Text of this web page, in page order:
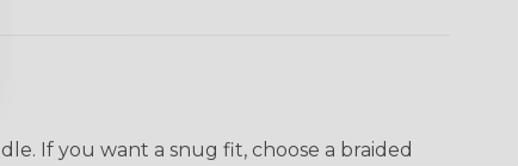
If you want a snug fit, choose a braided